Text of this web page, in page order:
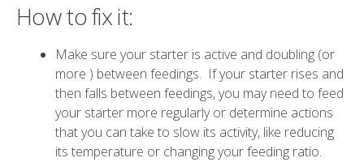
How to fix it:
Make sure your starter is active and doubling (or
more ) between feedings. If your starter rises and
then falls between feedings, you may need to feed
your starter more regularly or determine actions
that you can take to slow its activity, like reducing
its temperature or changing your feeding ratio.